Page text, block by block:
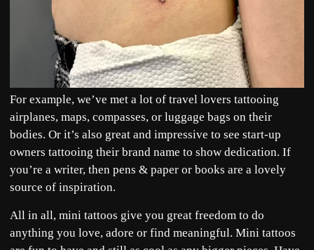
For example, we’ve met a lot of travel lovers tattooing
airplanes, maps, compasses, or luggage bags on their
bodies. Or it’s also great and impressive to see start-up
owners tattooing their brand name to show dedication. If
you’re a writer, then pens & paper or books are a lovely
source of inspiration.
All in all, mini tattoos give you great freedom to do
anything you love, adore or find meaningful. Mini tattoos